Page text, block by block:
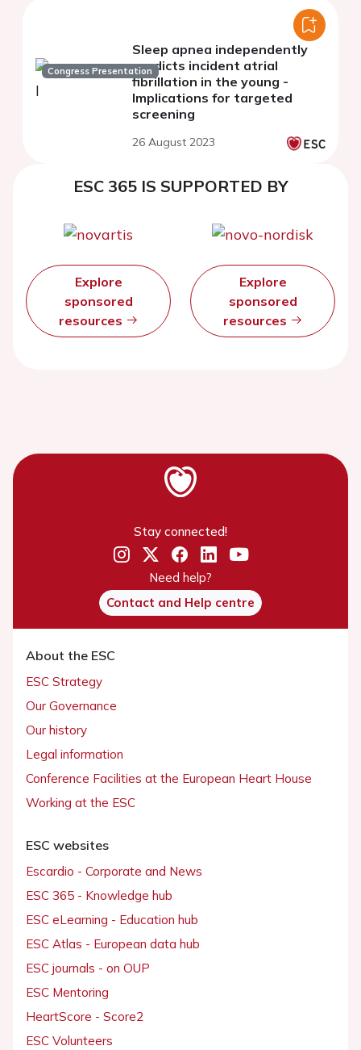
Congress Presentation
Sleep apnea independently
predicts incident atrial
fibrillation in the young -
Implications for targeted
screening
26 August 2023
ESC 365 IS SUPPORTED BY
Explore
sponsored
resources
Explore
sponsored
resources
Stay connected!
Need help?
Contact and Help centre
About the ESC
ESC Strategy
Our Governance
Our history
Legal information
Conference Facilities at the European Heart House
Working at the ESC
ESC websites
Escardio - Corporate and News
ESC 365 - Knowledge hub
ESC eLearning - Education hub
ESC Atlas - European data hub
ESC journals - on OUP
ESC Mentoring
HeartScore - Score2
ESC Volunteers